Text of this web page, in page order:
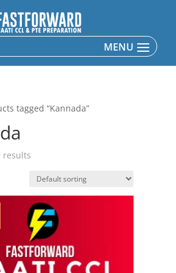
tagged “Kannada”
results